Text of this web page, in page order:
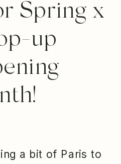
Spring x
up
a bit of Paris to